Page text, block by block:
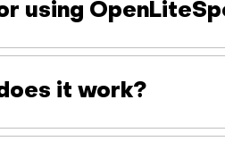
using
it work?